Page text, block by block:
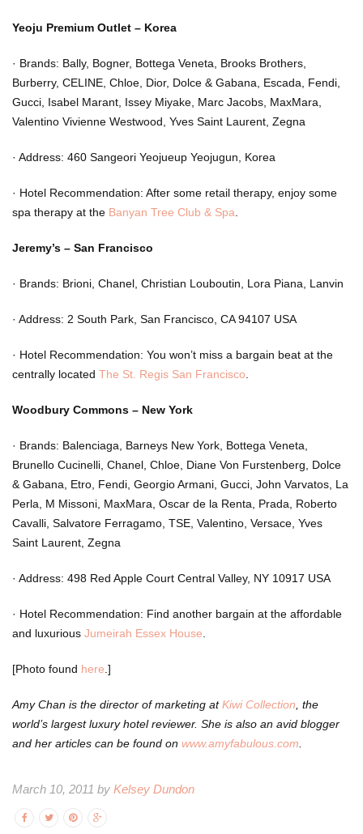
Yeoju Premium Outlet – Korea
· Brands: Bally, Bogner, Bottega Veneta, Brooks Brothers,
Burberry, CELINE, Chloe, Dior, Dolce & Gabana, Escada, Fendi,
Gucci, Isabel Marant, Issey Miyake, Marc Jacobs, MaxMara,
Valentino Vivienne Westwood, Yves Saint Laurent, Zegna
· Address: 460 Sangeori Yeojueup Yeojugun, Korea
· Hotel Recommendation: After some retail therapy, enjoy some
spa therapy at the Banyan Tree Club & Spa.
Jeremy’s – San Francisco
· Brands: Brioni, Chanel, Christian Louboutin, Lora Piana, Lanvin
· Address: 2 South Park, San Francisco, CA 94107 USA
· Hotel Recommendation: You won’t miss a bargain beat at the
centrally located The St. Regis San Francisco.
Woodbury Commons – New York
· Brands: Balenciaga, Barneys New York, Bottega Veneta,
Brunello Cucinelli, Chanel, Chloe, Diane Von Furstenberg, Dolce
& Gabana, Etro, Fendi, Georgio Armani, Gucci, John Varvatos, La
Perla, M Missoni, MaxMara, Oscar de la Renta, Prada, Roberto
Cavalli, Salvatore Ferragamo, TSE, Valentino, Versace, Yves
Saint Laurent, Zegna
· Address: 498 Red Apple Court Central Valley, NY 10917 USA
· Hotel Recommendation: Find another bargain at the affordable
and luxurious Jumeirah Essex House.
[Photo found here.]
Amy Chan is the director of marketing atKiwi Collection, the
world’s largest luxury hotel reviewer. She is also an avid blogger
and her articles can be found on www.amyfabulous.com.
March 10, 2011 by Kelsey Dundon